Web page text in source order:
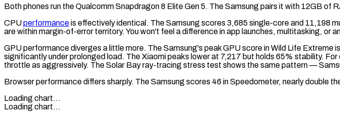
Both phones run the Qualcomm Snapdragon 8 Elite Gen 5. The Samsung pairs it with 12GB of
CPUperformanceis effectively identical. The Samsung scores 3,685 single-core and 11,198
are within margin-of-error territory. You won't feel a difference in app launches, multitasking, or
GPU performance diverges a little more. The Samsung's peak GPU score inWild Life Extreme
significantly under prolonged load. The Xiaomi peaks lower at 7,217 but holds 65% stability.
throttle as aggressively. TheSolar Bayray-tracing stress test shows the same pattern —
Browser performance differs sharply. The Samsung scores 46 inSpeedometer, nearly double
Loading chart…
Loading chart…